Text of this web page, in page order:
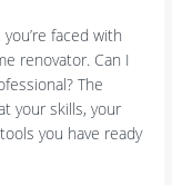
faced with
renovator. Can I
The
your skills, your
you have ready